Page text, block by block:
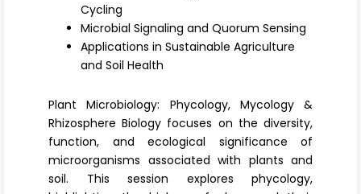
Cycling
Microbial Signaling and Quorum Sensing
Applications in Sustainable Agriculture
and Soil Health
Plant Microbiology: Phycology, Mycology &
Rhizosphere Biology focuses on the diversity,
function, and ecological significance of
microorganisms associated with plants and
soil. This session explores phycology,